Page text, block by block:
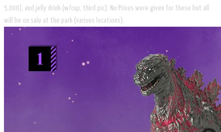
5,000), and jelly drink (w/cup, third pic). No Prices were given for these but all
will be on sale at the park (various locations).